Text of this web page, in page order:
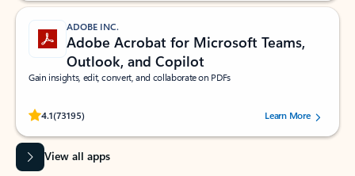
ADOBE INC.
Adobe Acrobat for Microsoft Teams,
Outlook, and Copilot
Gain insights, edit, convert, and collaborate on PDFs
4.1(73195)
Rated (#=ratingAverage#) stars out of 5 stars, by 73195 users.Learn More
View all apps